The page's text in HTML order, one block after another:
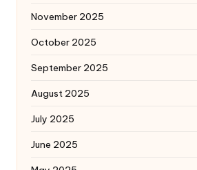
November 2025
October 2025
September 2025
August 2025
July 2025
June 2025